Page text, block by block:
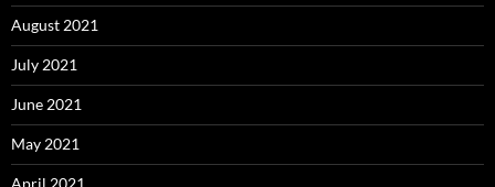
August 2021
July 2021
June 2021
May 2021
April 2021